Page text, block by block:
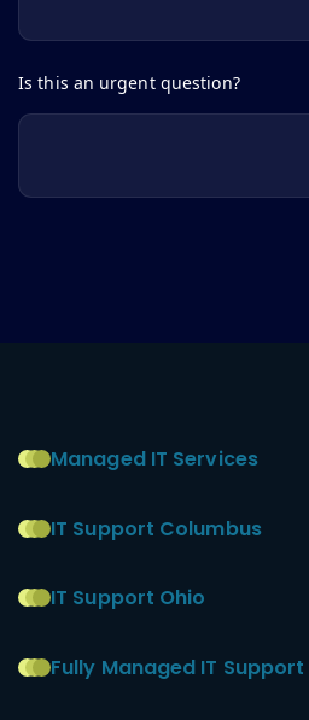
Is this an urgent question?
Managed IT Services
IT Support Columbus
IT Support Ohio
Fully Managed IT Support